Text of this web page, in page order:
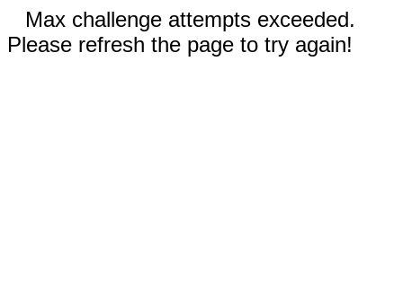
Max challenge attempts exceeded.
Please refresh the page to try again!